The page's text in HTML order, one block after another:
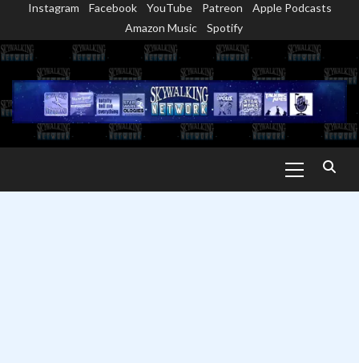
content
Instagram Facebook YouTube Patreon
Apple Podcasts
Amazon Music
Spotify
Menu